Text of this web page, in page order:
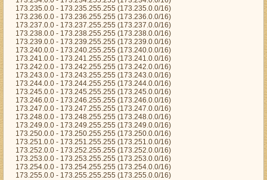
173.235.0.0 - 173.235.255.255 (173.235.0.0/16)
173.236.0.0 - 173.236.255.255 (173.236.0.0/16)
173.237.0.0 - 173.237.255.255 (173.237.0.0/16)
173.238.0.0 - 173.238.255.255 (173.238.0.0/16)
173.239.0.0 - 173.239.255.255 (173.239.0.0/16)
173.240.0.0 - 173.240.255.255 (173.240.0.0/16)
173.241.0.0 - 173.241.255.255 (173.241.0.0/16)
173.242.0.0 - 173.242.255.255 (173.242.0.0/16)
173.243.0.0 - 173.243.255.255 (173.243.0.0/16)
173.244.0.0 - 173.244.255.255 (173.244.0.0/16)
173.245.0.0 - 173.245.255.255 (173.245.0.0/16)
173.246.0.0 - 173.246.255.255 (173.246.0.0/16)
173.247.0.0 - 173.247.255.255 (173.247.0.0/16)
173.248.0.0 - 173.248.255.255 (173.248.0.0/16)
173.249.0.0 - 173.249.255.255 (173.249.0.0/16)
173.250.0.0 - 173.250.255.255 (173.250.0.0/16)
173.251.0.0 - 173.251.255.255 (173.251.0.0/16)
173.252.0.0 - 173.252.255.255 (173.252.0.0/16)
173.253.0.0 - 173.253.255.255 (173.253.0.0/16)
173.254.0.0 - 173.254.255.255 (173.254.0.0/16)
173.255.0.0 - 173.255.255.255 (173.255.0.0/16)